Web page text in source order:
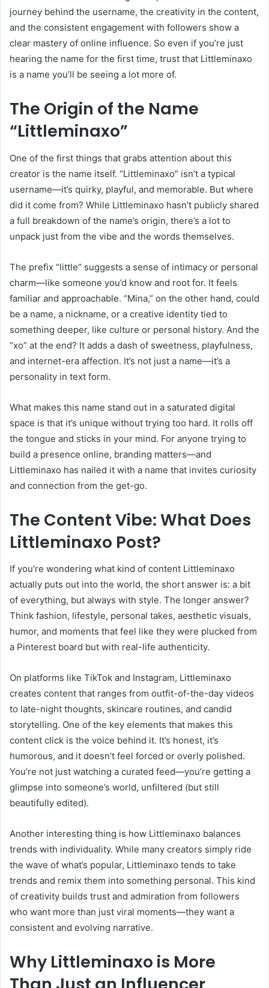
journey behind the username, the creativity in the content,
and the consistent engagement with followers show a
clear mastery of online influence. So even if you’re just
hearing the name for the first time, trust that Littleminaxo
is a name you’ll be seeing a lot more of.
The Origin of the Name
“Littleminaxo”
One of the first things that grabs attention about this
creator is the name itself. “Littleminaxo” isn’t a typical
username—it’s quirky, playful, and memorable. But where
did it come from? While Littleminaxo hasn’t publicly shared
a full breakdown of the name’s origin, there’s a lot to
unpack just from the vibe and the words themselves.
The prefix “little” suggests a sense of intimacy or personal
charm—like someone you’d know and root for. It feels
familiar and approachable. “Mina,” on the other hand, could
be a name, a nickname, or a creative identity tied to
something deeper, like culture or personal history. And the
“xo” at the end? It adds a dash of sweetness, playfulness,
and internet-era affection. It’s not just a name—it’s a
personality in text form.
What makes this name stand out in a saturated digital
space is that it’s unique without trying too hard. It rolls off
the tongue and sticks in your mind. For anyone trying to
build a presence online, branding matters—and
Littleminaxo has nailed it with a name that invites curiosity
and connection from the get-go.
The Content Vibe: What Does
Littleminaxo Post?
If you’re wondering what kind of content Littleminaxo
actually puts out into the world, the short answer is: a bit
of everything, but always with style. The longer answer?
Think fashion, lifestyle, personal takes, aesthetic visuals,
humor, and moments that feel like they were plucked from
a Pinterest board but with real-life authenticity.
On platforms like TikTok and Instagram, Littleminaxo
creates content that ranges from outfit-of-the-day videos
to late-night thoughts, skincare routines, and candid
storytelling. One of the key elements that makes this
content click is the voice behind it. It’s honest, it’s
humorous, and it doesn’t feel forced or overly polished.
You’re not just watching a curated feed—you’re getting a
glimpse into someone’s world, unfiltered (but still
beautifully edited).
Another interesting thing is how Littleminaxo balances
trends with individuality. While many creators simply ride
the wave of what’s popular, Littleminaxo tends to take
trends and remix them into something personal. This kind
of creativity builds trust and admiration from followers
who want more than just viral moments—they want a
consistent and evolving narrative.
Why Littleminaxo is More